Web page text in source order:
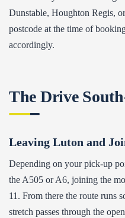
Dunstable, Houghton Regis,
postcode at the time of
accordingly.
The Drive
Leaving Luton and
Depending on your pick-up
the A505 or A6, joining the
11. From there the route runs
stretch passes through the